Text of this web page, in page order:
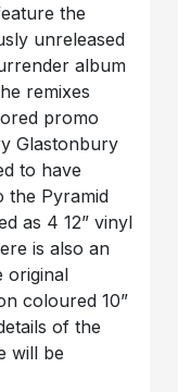
the
unreleased
album
remixes
promo
Glastonbury
to have
the Pyramid
as 4 12” vinyl
is also an
original
coloured 10”
of the
will be